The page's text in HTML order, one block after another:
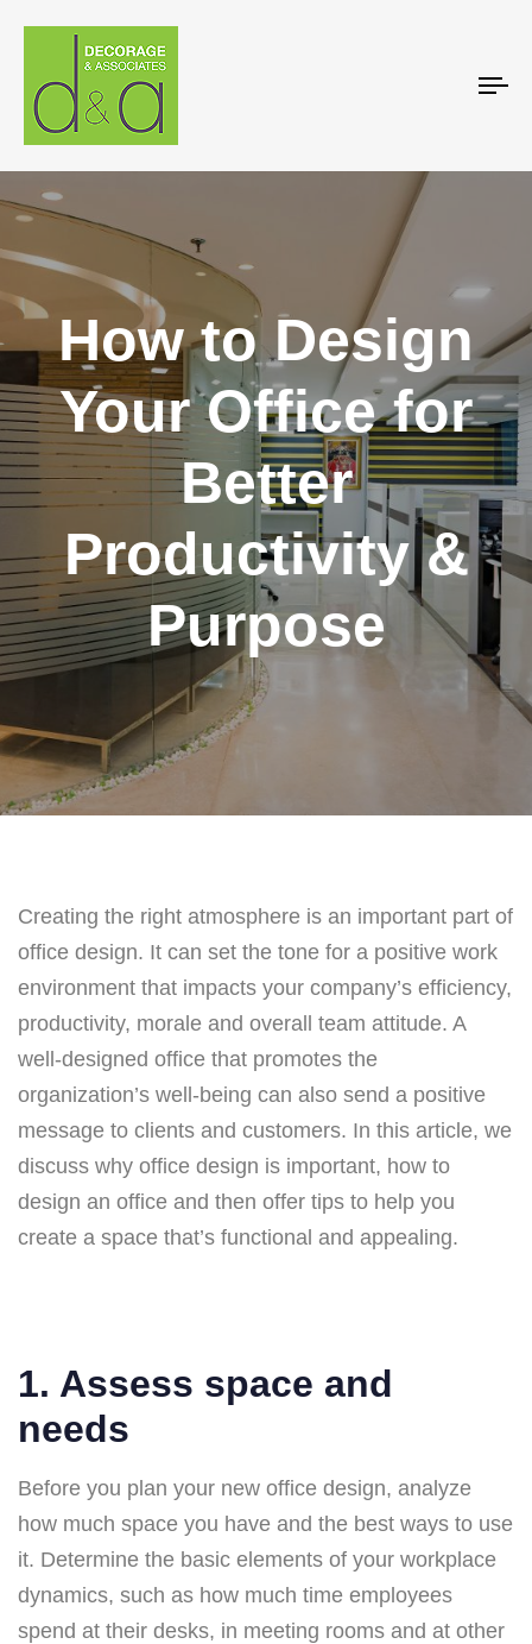
How to Design
Your Office for
Better
Productivity &
Purpose
Creating the right atmosphere is an important part of
office design. It can set the tone for a positive work
environment that impacts your company’s efficiency,
productivity, morale and overall team attitude. A
well-designed office that promotes the
organization’s well-being can also send a positive
message to clients and customers. In this article, we
discuss why office design is important, how to
design an office and then offer tips to help you
create a space that’s functional and appealing.
1. Assess space and
needs
Before you plan your new office design, analyze
how much space you have and the best ways to use
it. Determine the basic elements of your workplace
dynamics, such as how much time employees
spend at their desks, in meeting rooms and at other